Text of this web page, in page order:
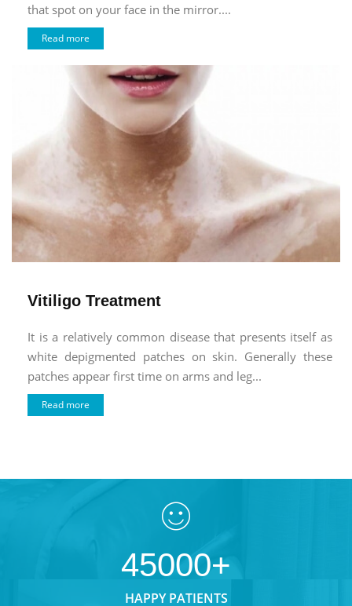
that spot on your face in the mirror....
Read more
Vitiligo Treatment
It is a relatively common disease that presents itself as
white depigmented patches on skin. Generally these
patches appear first time on arms and leg...
Read more
45000+
HAPPY PATIENTS